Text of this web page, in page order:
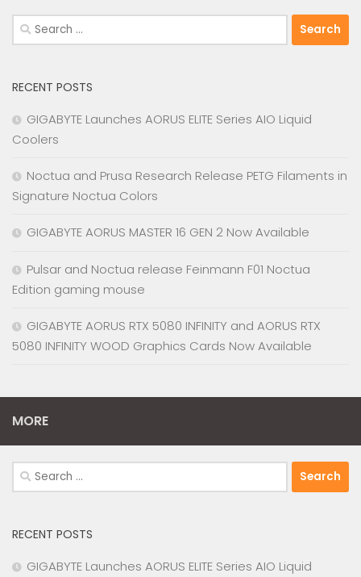
Search
for:
RECENT POSTS
GIGABYTE Launches AORUS ELITE Series AIO Liquid
Coolers
Noctua and Prusa Research Release PETG Filaments in
Signature Noctua Colors
GIGABYTE AORUS MASTER 16 GEN 2 Now Available
Pulsar and Noctua release Feinmann F01 Noctua
Edition gaming mouse
GIGABYTE AORUS RTX 5080 INFINITY and AORUS RTX
5080 INFINITY WOOD Graphics Cards Now Available
MORE
Search
for:
RECENT POSTS
GIGABYTE Launches AORUS ELITE Series AIO Liquid